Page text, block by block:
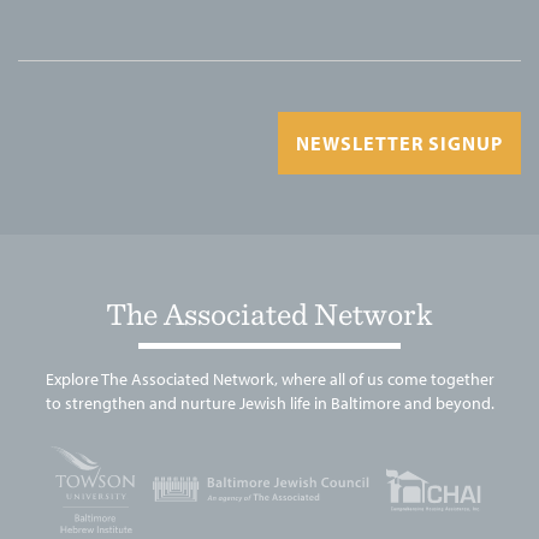
NEWSLETTER SIGNUP
The Associated Network
Explore The Associated Network, where all of us come together
to strengthen and nurture Jewish life in Baltimore and beyond.